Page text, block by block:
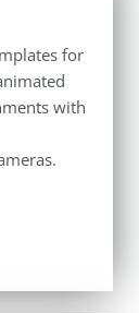
for
with